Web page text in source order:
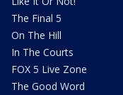
The Final 5
On The Hill
In The Courts
FOX 5 Live Zone
The Good Word